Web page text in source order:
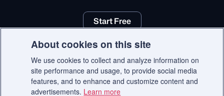
Start Free
© 2026 Qdrant.
TermsPrivacy Policy ImpressumRecruitment Privacy Policy
About cookies on this site
We use cookies to collect and analyze information on
site performance and usage, to provide social media
features, and to enhance and customize content and
advertisements. Learn more